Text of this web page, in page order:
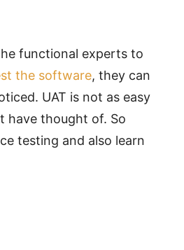
functional experts to
the software, they can
UAT is not as easy
have thought of. So
testing and also learn